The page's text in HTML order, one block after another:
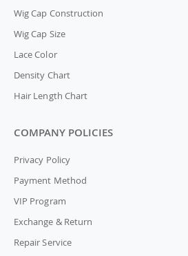
Wig Cap Construction
Wig Cap Size
Lace Color
Density Chart
Hair Length Chart
COMPANY POLICIES
Privacy Policy
Payment Method
VIP Program
Exchange & Return
Repair Service